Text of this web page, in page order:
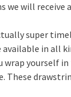
will receive
super
available in all
yourself